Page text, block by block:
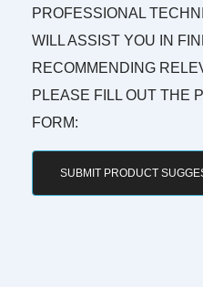
PROFESSIONAL
WILL ASSIST YOU IN
RECOMMENDING
PLEASE FILL OUT THE
FORM:
SUBMIT PRODUCT